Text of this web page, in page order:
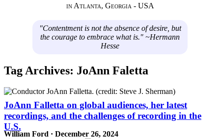
in Atlanta, Georgia - USA
"Contentment is not the absence of desire, but
the courage to embrace what is." ~Hermann
Hesse
Tag Archives: JoAnn Faletta
JoAnn Falletta on global audiences, her latest
recordings, and the challenges of recording in the
U.S.
William Ford · December 26, 2024